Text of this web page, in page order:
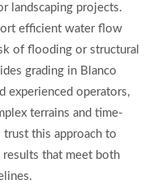
landscaping projects.
efficient water flow
of flooding or structural
grading in Blanco
experienced operators,
terrains and time-
this approach to
results that meet both